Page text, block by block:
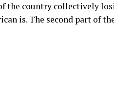
the country collectively
is. The second part of